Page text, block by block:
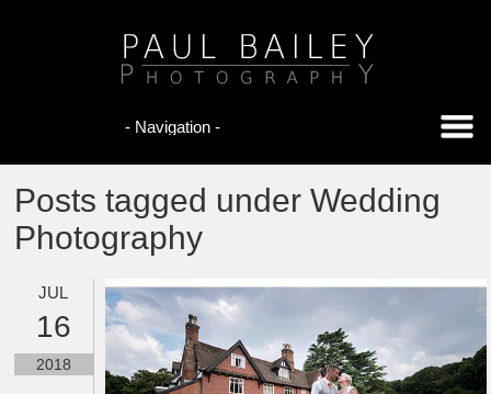
Posts tagged under Wedding
Photography
JUL
16
2018